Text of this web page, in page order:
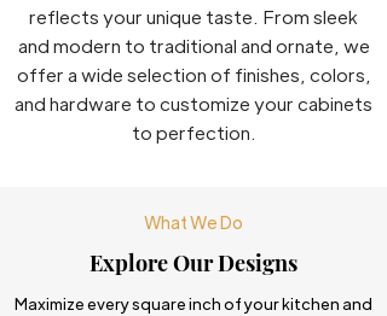
reflects your unique taste. From sleek
and modern to traditional and ornate, we
offer a wide selection of finishes, colors,
and hardware to customize your cabinets
to perfection.
What We Do
Explore Our Designs
Maximize every square inch of your kitchen and